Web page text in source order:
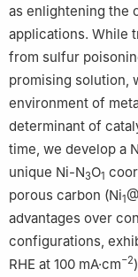
as enlightening the
applications. While
from sulfur
promising solution,
environment of
determinant of
time, we develop a
unique Ni-N3O1
porous carbon (Ni1
advantages over
configurations,
RHE at 100 mA·cm−2